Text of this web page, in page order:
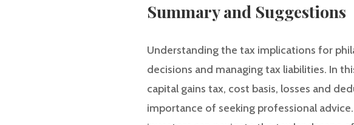
Summary and Suggestions
Understanding the tax implications for
decisions and managing tax liabilities. In
capital gains tax, cost basis, losses and
importance of seeking professional